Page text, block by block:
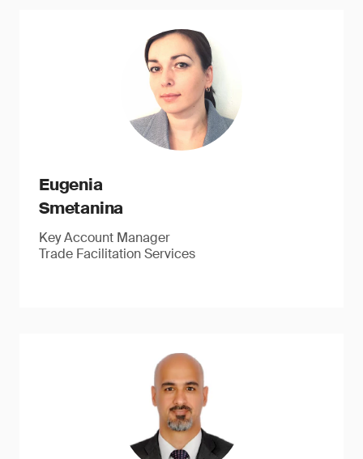
Eugenia
Smetanina
Key Account Manager
Trade Facilitation Services